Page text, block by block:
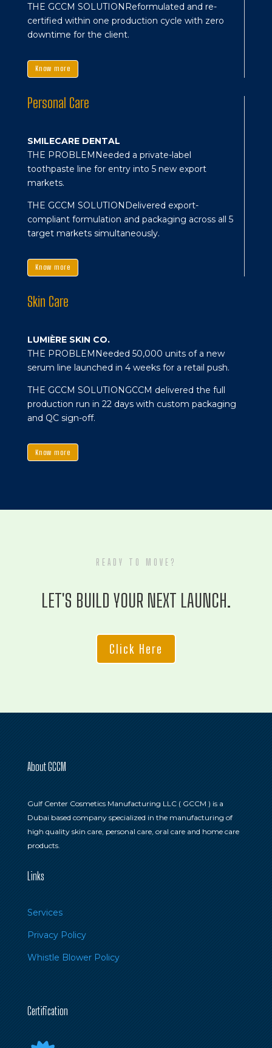
THE GCCM SOLUTIONReformulated and re-
certified within one production cycle with zero
downtime for the client.
Know more
Personal Care
SMILECARE DENTAL
THE PROBLEMNeeded a private-label
toothpaste line for entry into 5 new export
markets.
THE GCCM SOLUTIONDelivered export-
compliant formulation and packaging across all 5
target markets simultaneously.
Know more
Skin Care
LUMIÈRE SKIN CO.
THE PROBLEMNeeded 50,000 units of a new
serum line launched in 4 weeks for a retail push.
THE GCCM SOLUTIONGCCM delivered the full
production run in 22 days with custom packaging
and QC sign-off.
Know more
READY TO MOVE?
LET'S BUILD YOUR NEXT LAUNCH.
Click Here
About GCCM
Gulf Center Cosmetics Manufacturing LLC ( GCCM ) is a
Dubai based company specialized in the manufacturing of
high quality skin care, personal care, oral care and home care
products.
Links
Services
Privacy Policy
Whistle Blower Policy
Certification